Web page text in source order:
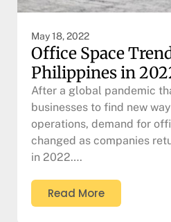
May 18, 2022
Office Space
Philippines in
After a global pandemic
businesses to find new
operations, demand for
changed as companies
in 2022….
Read More